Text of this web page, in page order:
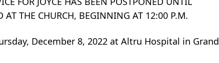
THE CHURCH, BEGINNING AT 12:00 P.M.
December 8, 2022 at Altru Hospital in Grand